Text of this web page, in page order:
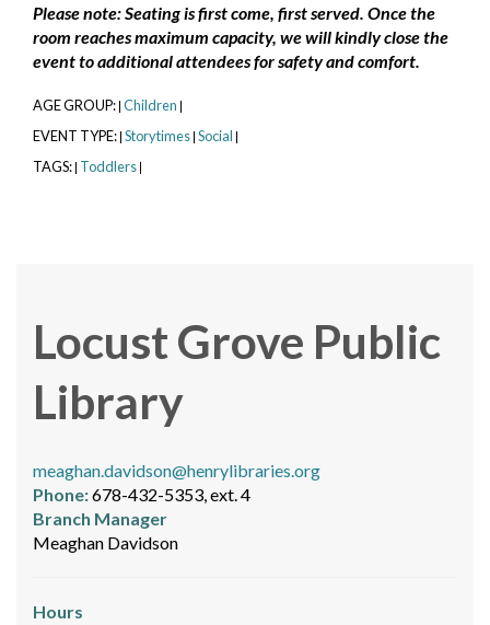
Please note: Seating is first come, first served. Once the
room reaches maximum capacity, we will kindly close the
event to additional attendees for safety and comfort.
AGE GROUP: | Children |
EVENT TYPE: | Storytimes | Social |
TAGS: | Toddlers |
Locust Grove Public
Library
meaghan.davidson@henrylibraries.org
Phone:678-432-5353, ext. 4
Branch Manager
Meaghan Davidson
Hours